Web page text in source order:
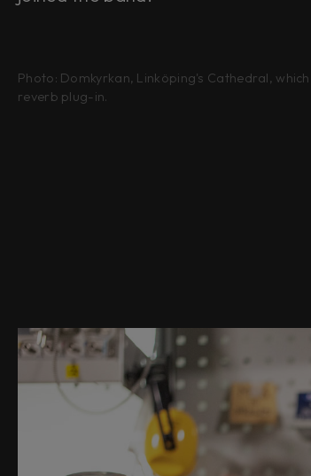
Photo: Domkyrkan, Linköping's Cathedral,
reverb plug-in.